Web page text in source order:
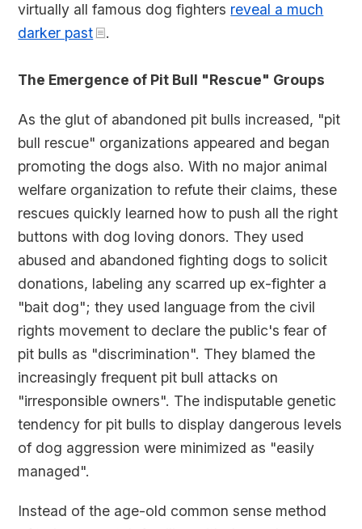
virtually all famous dog fighters reveal a much
darker past
.
The Emergence of Pit Bull "Rescue" Groups
As the glut of abandoned pit bulls increased, "pit
bull rescue" organizations appeared and began
promoting the dogs also. With no major animal
welfare organization to refute their claims, these
rescues quickly learned how to push all the right
buttons with dog loving donors. They used
abused and abandoned fighting dogs to solicit
donations, labeling any scarred up ex-fighter a
"bait dog"; they used language from the civil
rights movement to declare the public's fear of
pit bulls as "discrimination". They blamed the
increasingly frequent pit bull attacks on
"irresponsible owners". The indisputable genetic
tendency for pit bulls to display dangerous levels
of dog aggression were minimized as "easily
managed".
Instead of the age-old common sense method